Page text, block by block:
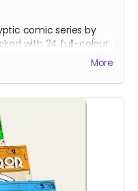
comic series by
with 24 full-colour
More